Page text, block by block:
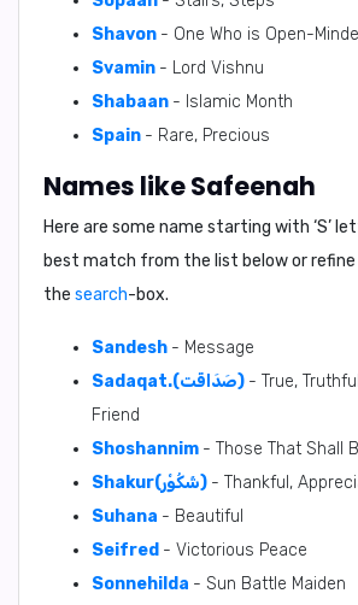
Shavon - One Who is Open-
Svamin - Lord Vishnu
Shabaan - Islamic Month
Spain - Rare, Precious
Names like Safeenah
Here are some name starting with ‘S’
best match from the list below or refine
the search-box.
Sandesh - Message
Sadaqat.(صَدَاقَت) - True,
Friend
Shoshannim - Those That Shall
Shakur(شَكُوْر) - Thankful,
Suhana - Beautiful
Seifred - Victorious Peace
Sonnehilda - Sun Battle Maiden